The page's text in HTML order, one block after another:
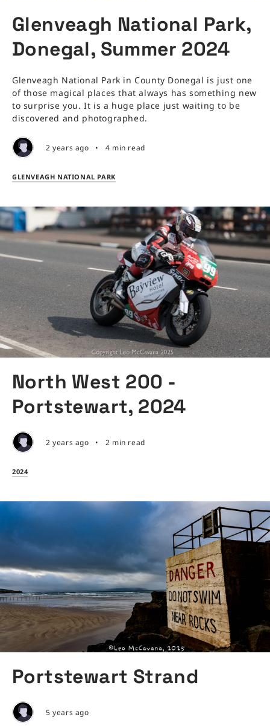
Glenveagh National Park,
Donegal, Summer 2024
Glenveagh National Park in County Donegal is just one
of those magical places that always has something new
to surprise you. It is a huge place just waiting to be
discovered and photographed.
2 years ago • 4 min read
GLENVEAGH NATIONAL PARK
North West 200 -
Portstewart, 2024
2 years ago • 2 min read
2024
Portstewart Strand
5 years ago